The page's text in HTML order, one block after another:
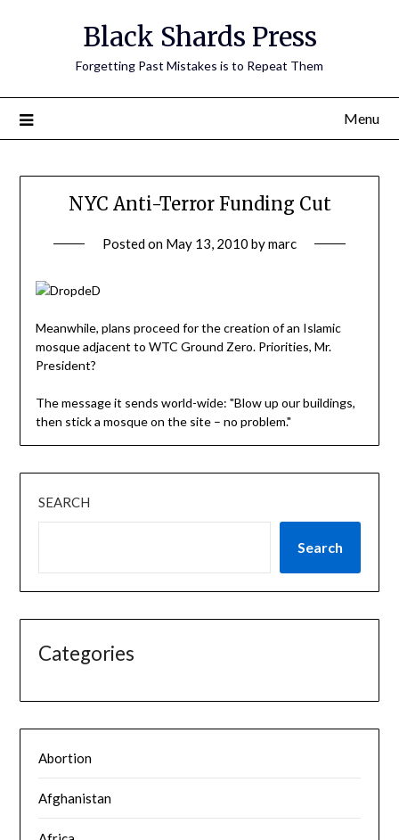
Black Shards Press
Forgetting Past Mistakes is to Repeat Them
Menu
NYC Anti-Terror Funding Cut
Posted on May 13, 2010 bymarc
Meanwhile, plans proceed for the creation of an Islamic
mosque adjacent to WTC Ground Zero. Priorities, Mr.
President?
The message it sends world-wide: "Blow up our buildings,
then stick a mosque on the site – no problem."
SEARCH
Search
Categories
Abortion
Afghanistan